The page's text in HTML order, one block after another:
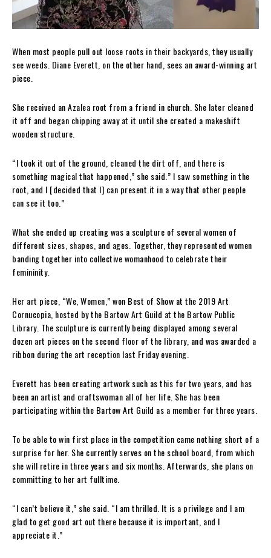
When most people pull out loose roots in their backyards, they usually
see weeds. Diane Everett, on the other hand, sees an award-winning art
piece.
She received an Azalea root from a friend in church. She later cleaned
it off and began chipping away at it until she created a makeshift
wooden structure.
“I took it out of the ground, cleaned the dirt off, and there is
something magical that happened,” she said.” I saw something in the
root, and I [decided that I] can present it in a way that other people
can see it too.”
What she ended up creating was a sculpture of several women of
different sizes, shapes, and ages. Together, they represented women
banding together into collective womanhood to celebrate their
femininity.
Her art piece, “We, Women,” won Best of Show at the 2019 Art
Cornucopia, hosted by the Bartow Art Guild at the Bartow Public
Library. The sculpture is currently being displayed among several
dozen art pieces on the second floor of the library, and was awarded a
ribbon during the art reception last Friday evening.
Everett has been creating artwork such as this for two years, and has
been an artist and craftswoman all of her life. She has been
participating within the Bartow Art Guild as a member for three years.
To be able to win first place in the competition came nothing short of a
surprise for her. She currently serves on the school board, from which
she will retire in three years and six months. Afterwards, she plans on
committing to her art fulltime.
“I can’t believe it,” she said. “I am thrilled. It is a privilege and I am
glad to get good art out there because it is important, and I
appreciate it.”